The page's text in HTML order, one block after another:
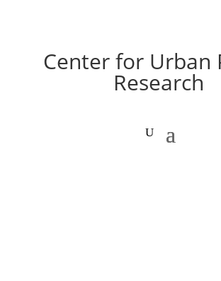
Center for Urban
Research